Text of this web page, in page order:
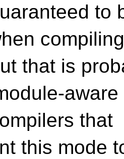
to
that is
that
this mode